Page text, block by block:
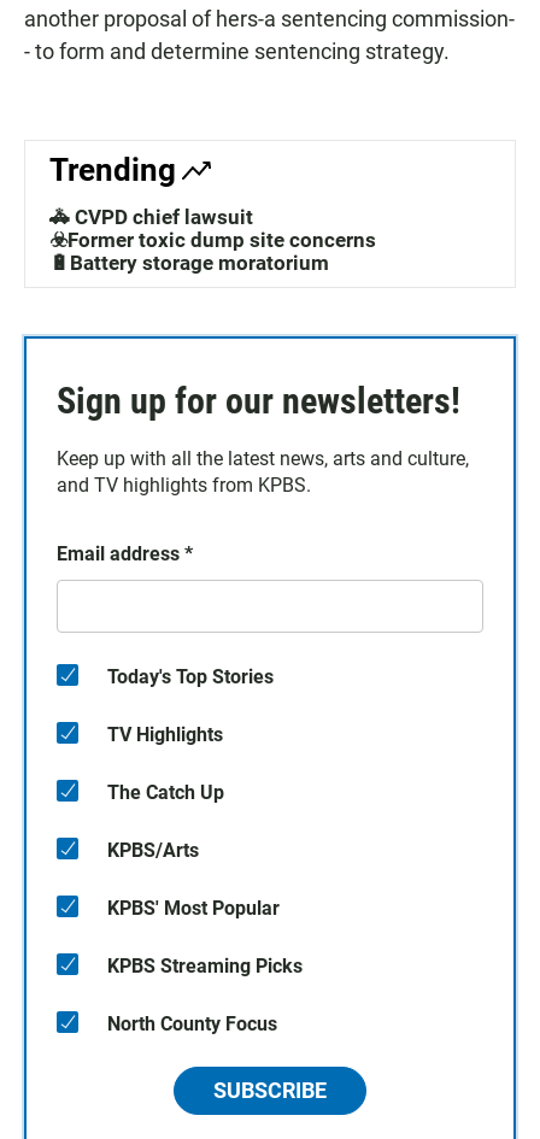
another proposal of hers-a sentencing commission-
- to form and determine sentencing strategy.
Trending
🚓 CVPD chief lawsuit
☣️Former toxic dump site concerns
🔋Battery storage moratorium
Sign up for our newsletters!
Keep up with all the latest news, arts and culture,
and TV highlights from KPBS.
Email address *
Today's Top Stories
TV Highlights
The Catch Up
KPBS/Arts
KPBS' Most Popular
KPBS Streaming Picks
North County Focus
SUBSCRIBE